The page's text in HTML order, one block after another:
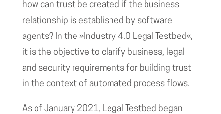
how can trust be created if the business
relationship is established by software
agents? In the »Industry 4.0 Legal Testbed«,
it is the objective to clarify business, legal
and security requirements for building trust
in the context of automated process flows.
As of January 2021, Legal Testbed began